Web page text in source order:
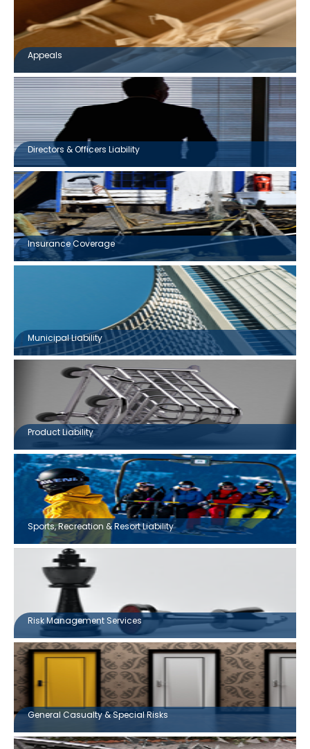
Appeals
Directors & Officers Liability
Insurance Coverage
Municipal Liability
Product Liability
Sports, Recreation & Resort Liability
Risk Management Services
General Casualty & Special Risks